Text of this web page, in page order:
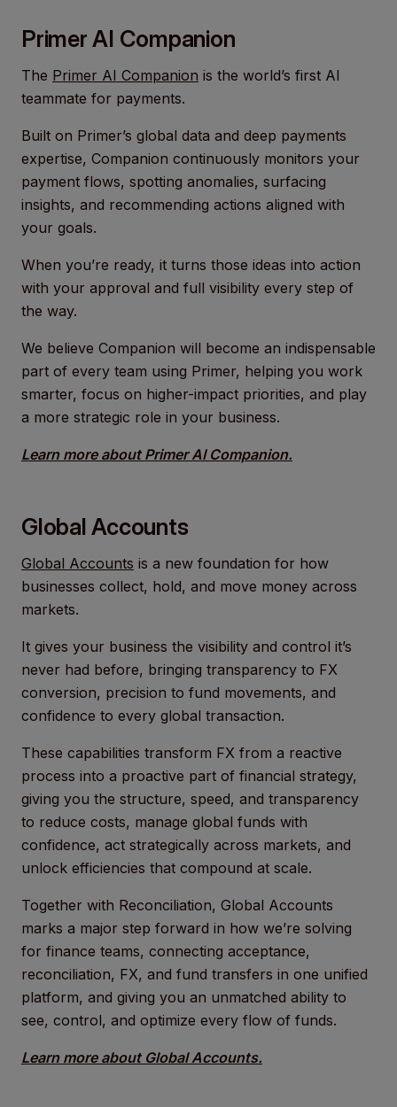
Primer AI Companion
The Primer AI Companion is the world’s first AI
teammate for payments.
Built on Primer’s global data and deep payments
expertise, Companion continuously monitors your
payment flows, spotting anomalies, surfacing
insights, and recommending actions aligned with
your goals.
When you’re ready, it turns those ideas into action
with your approval and full visibility every step of
the way.
We believe Companion will become an indispensable
part of every team using Primer, helping you work
smarter, focus on higher-impact priorities, and play
a more strategic role in your business.
Learn more about Primer AI Companion.
Global Accounts
Global Accounts is a new foundation for how
businesses collect, hold, and move money across
markets.
It gives your business the visibility and control it’s
never had before, bringing transparency to FX
conversion, precision to fund movements, and
confidence to every global transaction.
These capabilities transform FX from a reactive
process into a proactive part of financial strategy,
giving you the structure, speed, and transparency
to reduce costs, manage global funds with
confidence, act strategically across markets, and
unlock efficiencies that compound at scale.
Together with Reconciliation, Global Accounts
marks a major step forward in how we’re solving
for finance teams, connecting acceptance,
reconciliation, FX, and fund transfers in one unified
platform, and giving you an unmatched ability to
see, control, and optimize every flow of funds.
Learn more about Global Accounts.